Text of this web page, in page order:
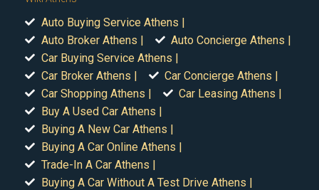
Auto Buying Service Athens |
Auto Broker Athens |
Auto Concierge Athens |
Car Buying Service Athens |
Car Broker Athens |
Car Concierge Athens |
Car Shopping Athens |
Car Leasing Athens |
Buy A Used Car Athens |
Buying A New Car Athens |
Buying A Car Online Athens |
Trade-In A Car Athens |
Buying A Car Without A Test Drive Athens |